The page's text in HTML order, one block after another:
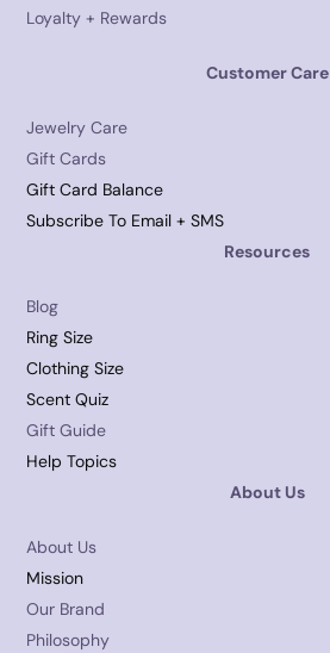
Loyalty + Rewards
Customer Care
Jewelry Care
Gift Cards
Gift Card Balance
Subscribe To Email + SMS
Resources
Blog
Ring Size
Clothing Size
Scent Quiz
Gift Guide
Help Topics
About Us
About Us
Mission
Our Brand
Philosophy